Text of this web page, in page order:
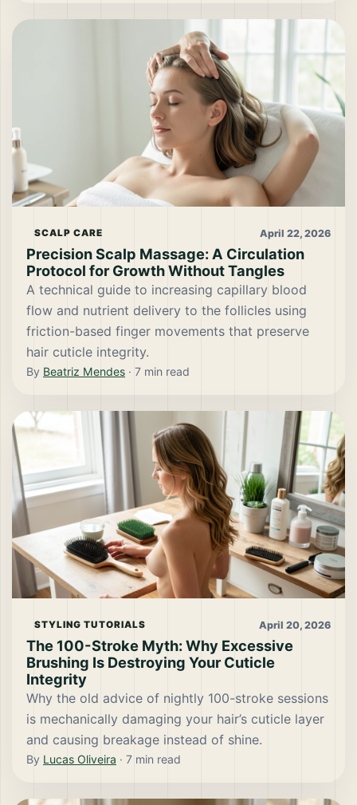
SCALP CARE April 22, 2026
Precision Scalp Massage: A Circulation
Protocol for Growth Without Tangles
A technical guide to increasing capillary blood
flow and nutrient delivery to the follicles using
friction-based finger movements that preserve
hair cuticle integrity.
By Beatriz Mendes · 7 min read
STYLING TUTORIALS April 20, 2026
The 100-Stroke Myth: Why Excessive
Brushing Is Destroying Your Cuticle
Integrity
Why the old advice of nightly 100-stroke sessions
is mechanically damaging your hair’s cuticle layer
and causing breakage instead of shine.
By Lucas Oliveira · 7 min read